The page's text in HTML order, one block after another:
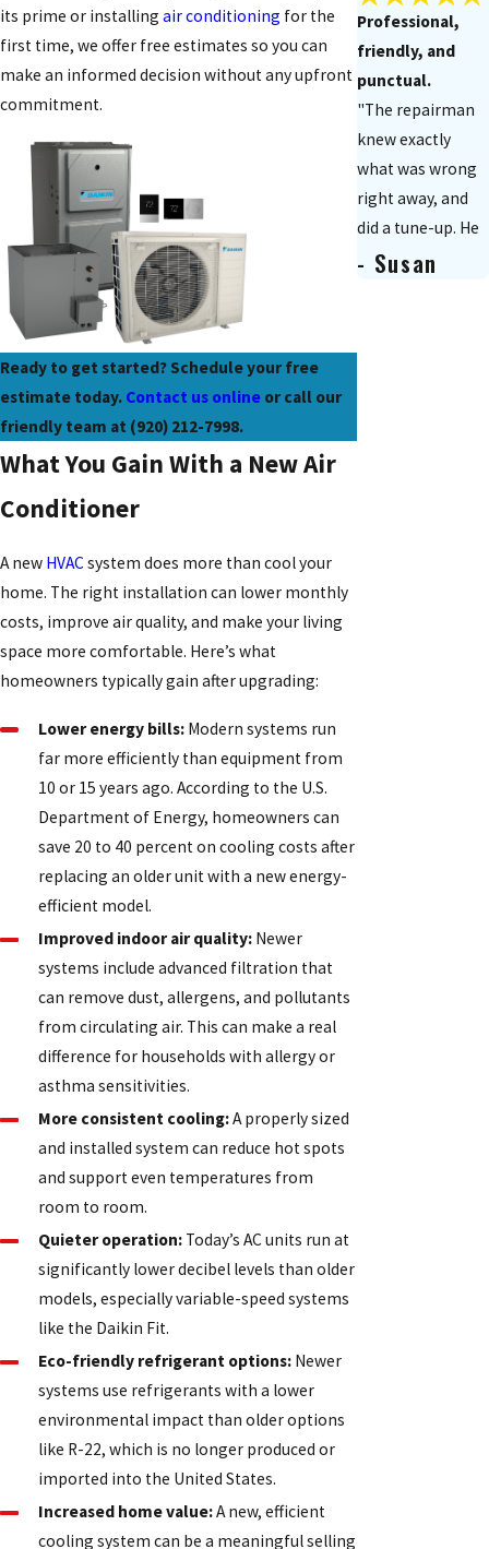
its prime or installing air conditioning for the
first time, we offer free estimates so you can
make an informed decision without any upfront
commitment.
Ready to get started? Schedule your free
estimate today. Contact us online or call our
friendly team at (920) 212-7998.
What You Gain With a New Air
Conditioner
A new HVACsystem does more than cool your
home. The right installation can lower monthly
costs, improve air quality, and make your living
space more comfortable. Here’s what
homeowners typically gain after upgrading:
Lower energy bills:Modern systems run
far more efficiently than equipment from
10 or 15 years ago. According to the U.S.
Department of Energy, homeowners can
save 20 to 40 percent on cooling costs after
replacing an older unit with a new energy-
efficient model.
Improved indoor air quality:Newer
systems include advanced filtration that
can remove dust, allergens, and pollutants
from circulating air. This can make a real
difference for households with allergy or
asthma sensitivities.
More consistent cooling:A properly sized
and installed system can reduce hot spots
and support even temperatures from
room to room.
Quieter operation:Today’s AC units run at
significantly lower decibel levels than older
models, especially variable-speed systems
like the Daikin Fit.
Eco-friendly refrigerant options:Newer
systems use refrigerants with a lower
environmental impact than older options
like R-22, which is no longer produced or
imported into the United States.
Increased home value:A new, efficient
cooling system can be a meaningful selling
recommend
them to
everyone!"
Professional,
friendly, and
punctual.
"The repairman
knew exactly
what was wrong
right away, and
did a tune-up. He
explained the
- Susan